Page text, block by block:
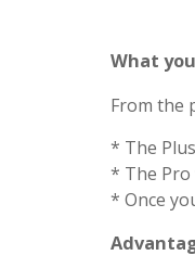
What
From the
* The
* The Pro
* Once